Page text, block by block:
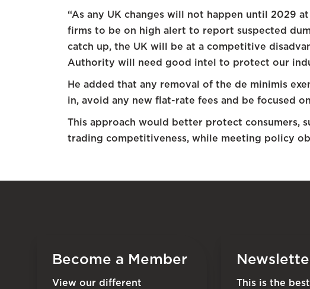
“As any UK changes will not happen until 2029
firms to be on high alert to report suspected
catch up, the UK will be at a competitive
Authority will need good intel to protect our
He added that any removal of the de minimis
in, avoid any new flat-rate fees and be focused
This approach would better protect consumers,
trading competitiveness, while meeting policy
Become a Member
View our different
This is the